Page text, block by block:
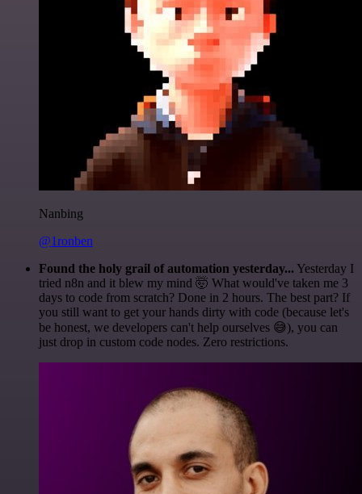
Nanbing
@1ronben
Found the holy grail of automation yesterday... Yesterday I
tried n8n and it blew my mind 🤯 What would've taken me 3
days to code from scratch? Done in 2 hours. The best part? If
you still want to get your hands dirty with code (because let's
be honest, we developers can't help ourselves 😅), you can
just drop in custom code nodes. Zero restrictions.